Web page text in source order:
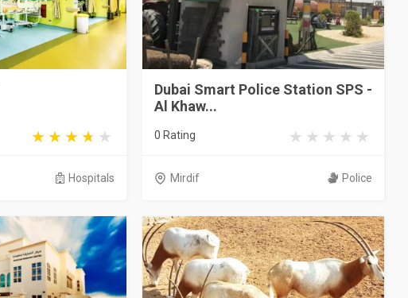
Hospitals
Dubai Smart Police Station SPS -
Al Khaw...
0 Rating
Mirdif Police